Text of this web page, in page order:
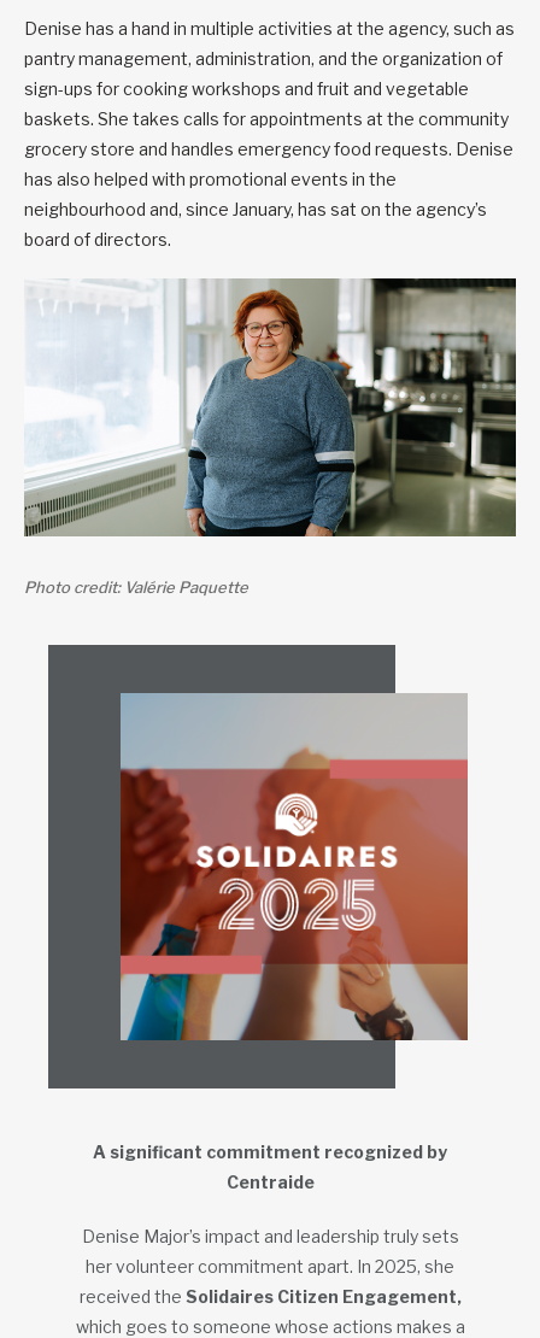
Denise has a hand in multiple activities at the agency, such as
pantry management, administration, and the organization of
sign-ups for cooking workshops and fruit and vegetable
baskets. She takes calls for appointments at the community
grocery store and handles emergency food requests. Denise
has also helped with promotional events in the
neighbourhood and, since January, has sat on the agency’s
board of directors.
Photo credit: Valérie Paquette
A significant commitment recognized by
Centraide
Denise Major’s impact and leadership truly sets
her volunteer commitment apart. In 2025, she
received the Solidaires Citizen Engagement,
which goes to someone whose actions makes a